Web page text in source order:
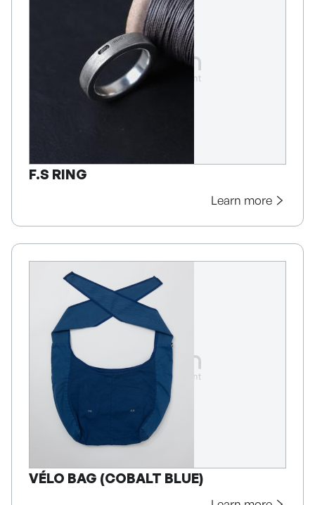
F.S RING
Learn more
VÉLO BAG (COBALT BLUE)